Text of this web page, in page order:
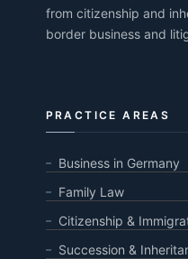
from citizenship and
border business and
PRACTICE AREAS
Business in Germany
Family Law
Citizenship &
Succession &